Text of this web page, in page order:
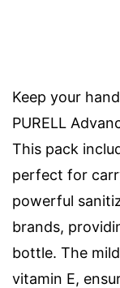
Keep your
PURELL
This pack
perfect for
powerful
brands,
bottle. The
vitamin E,